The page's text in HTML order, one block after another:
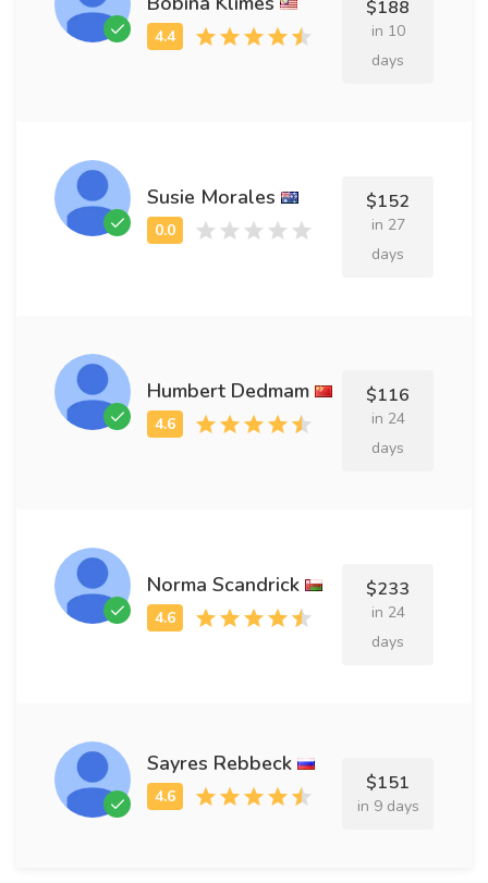
$188
in 10
days
Susie Morales $152
in 27
days
Humbert Dedmam $116
in 24
days
Norma Scandrick $233
in 24
days
Sayres Rebbeck
$151
in 9 days